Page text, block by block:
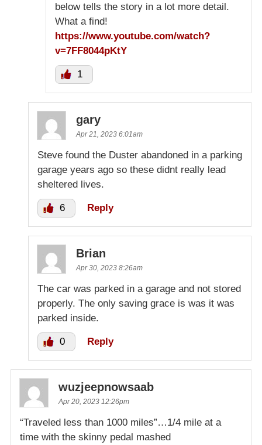
below tells the story in a lot more detail.
What a find!
https://www.youtube.com/watch?
v=7FF8044pKtY
1
gary
Apr 21, 2023 6:01am
Steve found the Duster abandoned in a parking
garage years ago so these didnt really lead
sheltered lives.
6 Reply
Brian
Apr 30, 2023 8:26am
The car was parked in a garage and not stored
properly. The only saving grace is was it was
parked inside.
0 Reply
wuzjeepnowsaab
Apr 20, 2023 12:26pm
“Traveled less than 1000 miles”…1/4 mile at a
time with the skinny pedal mashed